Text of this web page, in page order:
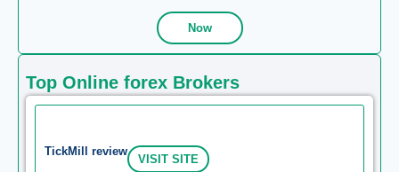
Now
Top Online forex Brokers
TickMill review
VISIT SITE